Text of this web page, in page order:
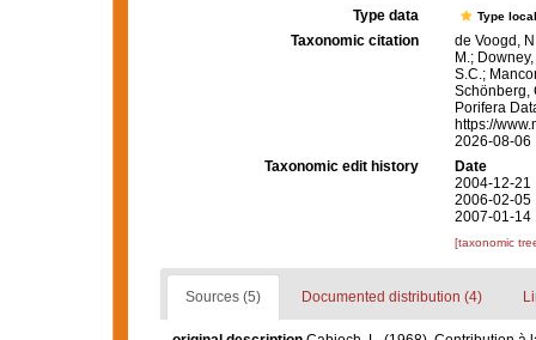
Type data
Type
Taxonomic citation
de Voogd,
M.;
S.C.;
Schönberg,
Porifera
https://
2026-08-06
Taxonomic edit history
Date
2004-12-21
2006-02-05
2007-01-14
[taxonomic
Sources (5) Documented distribution (4)